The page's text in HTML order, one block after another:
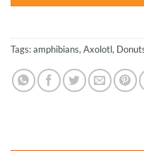
Tags:amphibians, Axolotl,